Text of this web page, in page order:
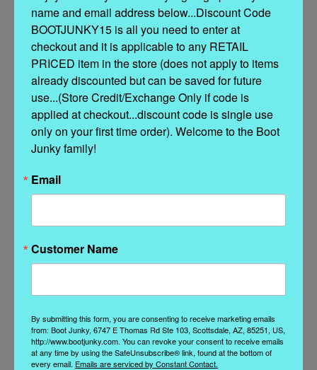
Features:
Hidden internal wedge: 3-inch lift for subtle height and all-day
Silverstone-washed vintage treatmentfor a one-of-a-kind look
100% calf leather– soft, durable, and luxuriously rugged
Proudly made in Italy
name and email address below...Discount Code
BOOTJUNKY15 is all you need to enter at
checkout and it is applicable to any RETAIL
PRICED item in the store (does not apply to items
already discounted but can be saved for future
use...(Store Credit/Exchange Only if code is
applied at checkout...discount code is single use
only on your first time order). Welcome to the Boot
Junky family!
Email
Customer Name
By submitting this form, you are consenting to receive marketing emails
from: Boot Junky, 6747 E Thomas Rd Ste 103, Scottsdale, AZ, 85251, US,
http://www.bootjunky.com. You can revoke your consent to receive emails
at any time by using the SafeUnsubscribe® link, found at the bottom of
every email. Emails are serviced by Constant Contact.